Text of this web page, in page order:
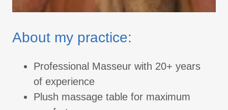
About my practice:
Professional Masseur with 20+ years
of experience
Plush massage table for maximum